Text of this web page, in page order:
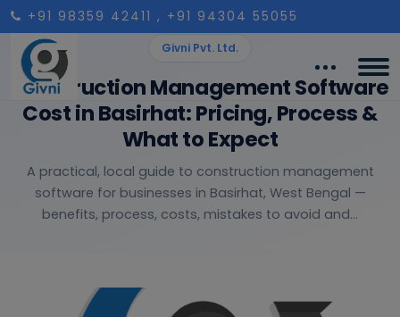
+91 98359 42411 , +91 94304 55055
Givni Pvt. Ltd.
Construction Management Software
Cost in Basirhat: Pricing, Process &
What to Expect
A practical, local guide to construction management
software for businesses in Basirhat, West Bengal —
benefits, process, costs, mistakes to avoid and...